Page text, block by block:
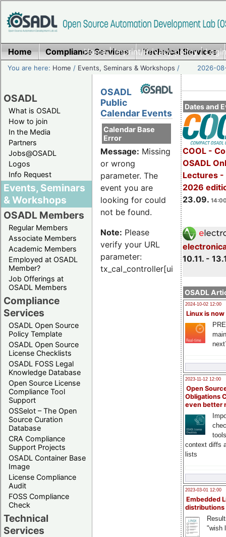
Home|Imprint/Privacy policy|
Home Compliance Services Technical Services
You are here: Home / Events, Seminars & Workshops / 2026-
OSADL
What is OSADL
How to join
In the Media
Partners
Jobs@OSADL
Logos
Info Request
Events, Seminars
& Workshops
OSADL Members
Regular Members
Associate Members
Academic Members
Employed at OSADL
Member?
Job Offerings at
OSADL Members
Compliance
Services
OSADL Open Source
Policy Template
OSADL Open Source
License Checklists
OSADL FOSS Legal
Knowledge Database
Open Source License
Compliance Tool
Support
OSSelot – The Open
Source Curation
Database
CRA Compliance
Support Projects
OSADL Container Base
Image
License Compliance
Audit
FOSS Compliance
Check
Technical
Services
Dates and
COOL -
OSADL
Lectures -
2026
23.09.
10.11. -
OSADL
2024-10-02 12:00
Linux is now
2023-11-12 12:00
Open
Obligations
even better
context diffs
lists
2023-03-01 12:00
Embedded
distributions
"wish
OSADL
Public
Calendar Events
Calendar Base
Error
Message: Missing
or wrong
parameter. The
event you are
looking for could
not be found.
Note: Please
verify your URL
parameter:
tx_cal_controller[uid]